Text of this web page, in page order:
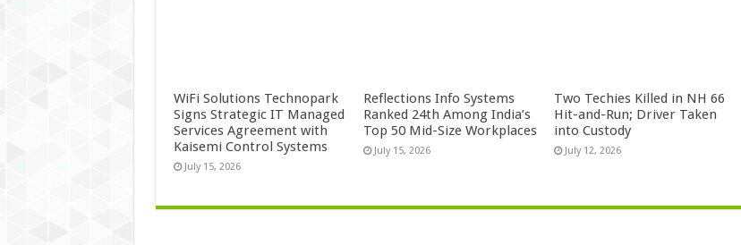
WiFi Solutions Technopark
Signs Strategic IT Managed
Services Agreement with
Kaisemi Control Systems
July 15, 2026
Reflections Info Systems
Ranked 24th Among India’s
Top 50 Mid-Size Workplaces
July 15, 2026
Two Techies Killed in NH 66
Hit-and-Run; Driver Taken
into Custody
July 12, 2026